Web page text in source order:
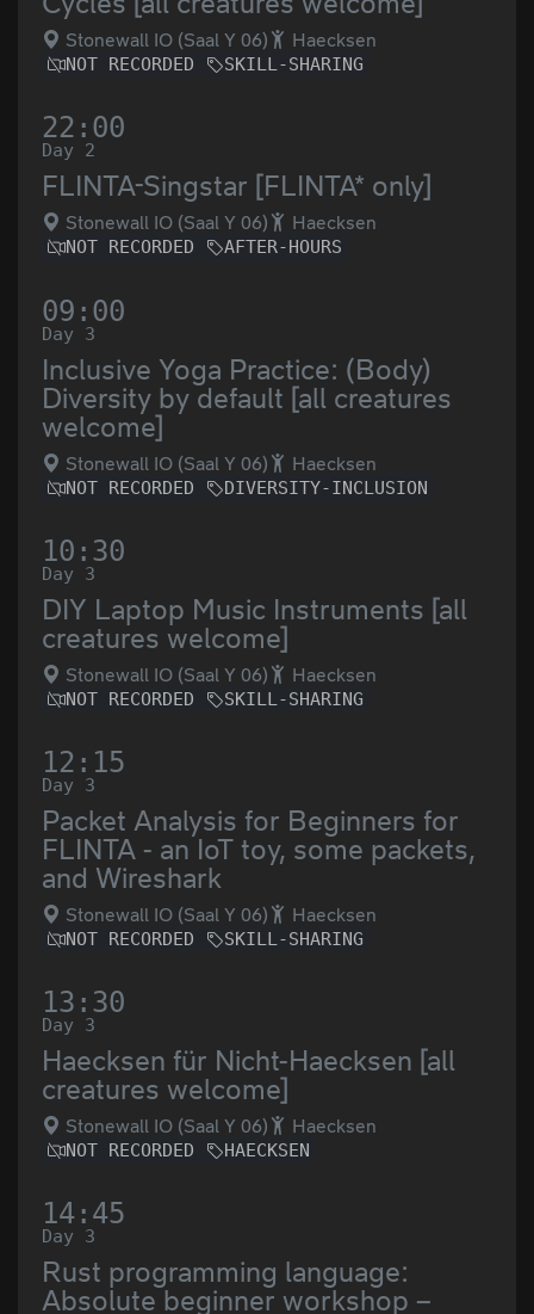
Stonewall IO (Saal Y 06) Haecksen
NOT RECORDED SKILL-SHARING
22:00
Day 2
FLINTA-Singstar [FLINTA* only]
Stonewall IO (Saal Y 06) Haecksen
NOT RECORDED AFTER-HOURS
09:00
Day 3
Inclusive Yoga Practice: (Body)
Diversity by default [all creatures
welcome]
Stonewall IO (Saal Y 06) Haecksen
NOT RECORDED DIVERSITY-INCLUSION
10:30
Day 3
DIY Laptop Music Instruments [all
creatures welcome]
Stonewall IO (Saal Y 06) Haecksen
NOT RECORDED SKILL-SHARING
12:15
Day 3
Packet Analysis for Beginners for
FLINTA - an IoT toy, some packets,
and Wireshark
Stonewall IO (Saal Y 06) Haecksen
NOT RECORDED SKILL-SHARING
13:30
Day 3
Haecksen für Nicht-Haecksen [all
creatures welcome]
Stonewall IO (Saal Y 06) Haecksen
NOT RECORDED HAECKSEN
14:45
Day 3
Rust programming language:
Absolute beginner workshop –